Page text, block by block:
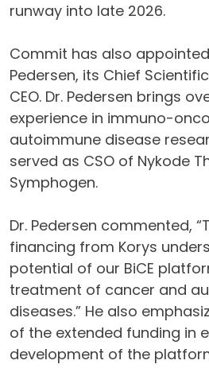
runway into late 2026.
Commit has also
Pedersen, its Chief
CEO. Dr. Pedersen brings
experience in immuno-
autoimmune disease
served as CSO of Nykode
Symphogen.
Dr. Pedersen commented,
financing from Korys
potential of our BiCE
treatment of cancer and
diseases.” He also
of the extended funding in
development of the